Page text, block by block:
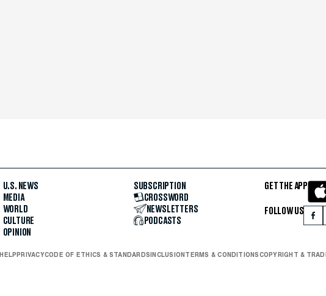
U.S. NEWS
MEDIA
WORLD
CULTURE
OPINION
SUBSCRIPTION
CROSSWORD
NEWSLETTERS
PODCASTS
GET THE APP
FOLLOW US
HELP PRIVACYCODE OF ETHICS & STANDARDS INCLUSION TERMS & CONDITIONSCOPYRIGHT &